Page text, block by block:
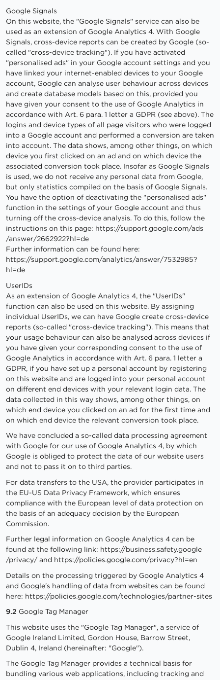
Google Signals
On this website, the "Google Signals" service can also be
used as an extension of Google Analytics 4. With Google
Signals, cross-device reports can be created by Google (so-
called "cross-device tracking"). If you have activated
"personalised ads" in your Google account settings and you
have linked your internet-enabled devices to your Google
account, Google can analyse user behaviour across devices
and create database models based on this, provided you
have given your consent to the use of Google Analytics in
accordance with Art. 6 para. 1 letter a GDPR (see above). The
logins and device types of all page visitors who were logged
into a Google account and performed a conversion are taken
into account. The data shows, among other things, on which
device you first clicked on an ad and on which device the
associated conversion took place. Insofar as Google Signals
is used, we do not receive any personal data from Google,
but only statistics compiled on the basis of Google Signals.
You have the option of deactivating the "personalised ads"
function in the settings of your Google account and thus
turning off the cross-device analysis. To do this, follow the
instructions on this page: https://support.google.com/ads
/answer/2662922?hl=de
Further information can be found here:
https://support.google.com/analytics/answer/7532985?
hl=de
UserIDs
As an extension of Google Analytics 4, the "UserIDs"
function can also be used on this website. By assigning
individual UserIDs, we can have Google create cross-device
reports (so-called "cross-device tracking"). This means that
your usage behaviour can also be analysed across devices if
you have given your corresponding consent to the use of
Google Analytics in accordance with Art. 6 para. 1 letter a
GDPR, if you have set up a personal account by registering
on this website and are logged into your personal account
on different end devices with your relevant login data. The
data collected in this way shows, among other things, on
which end device you clicked on an ad for the first time and
on which end device the relevant conversion took place.
We have concluded a so-called data processing agreement
with Google for our use of Google Analytics 4, by which
Google is obliged to protect the data of our website users
and not to pass it on to third parties.
For data transfers to the USA, the provider participates in
the EU-US Data Privacy Framework, which ensures
compliance with the European level of data protection on
the basis of an adequacy decision by the European
Commission.
Further legal information on Google Analytics 4 can be
found at the following link: https://business.safety.google
/privacy/ and https://policies.google.com/privacy?hl=en
Details on the processing triggered by Google Analytics 4
and Google's handling of data from websites can be found
here: https://policies.google.com/technologies/partner-sites
9.2 Google Tag Manager
This website uses the "Google Tag Manager", a service of
Google Ireland Limited, Gordon House, Barrow Street,
Dublin 4, Ireland (hereinafter: "Google").
The Google Tag Manager provides a technical basis for
bundling various web applications, including tracking and